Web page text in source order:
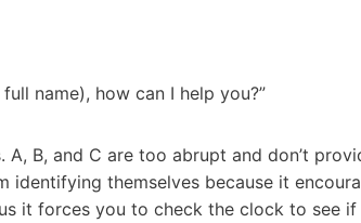
name), how can I help you?”
B, and C are too abrupt and don’t
identifying themselves because it
it forces you to check the clock to see